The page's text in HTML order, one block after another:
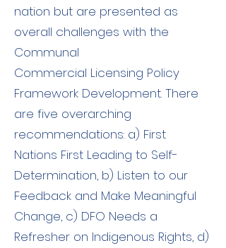
nation but are presented as
overall challenges with the
Communal
Commercial Licensing Policy
Framework Development. There
are five overarching
recommendations: a) First
Nations First Leading to Self-
Determination, b) Listen to our
Feedback and Make Meaningful
Change, c) DFO Needs a
Refresher on Indigenous Rights, d)